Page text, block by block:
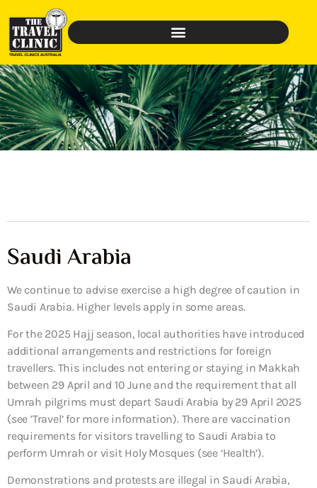
Saudi Arabia
We continue to advise exercise a high degree of caution in
Saudi Arabia. Higher levels apply in some areas.
For the 2025 Hajj season, local authorities have introduced
additional arrangements and restrictions for foreign
travellers. This includes not entering or staying in Makkah
between 29 April and 10 June and the requirement that all
Umrah pilgrims must depart Saudi Arabia by 29 April 2025
(see ’Travel’ for more information). There are vaccination
requirements for visitors travelling to Saudi Arabia to
perform Umrah or visit Holy Mosques (see ‘Health’).
Demonstrations and protests are illegal in Saudi Arabia,